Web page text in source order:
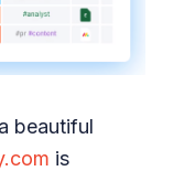
beautiful
is